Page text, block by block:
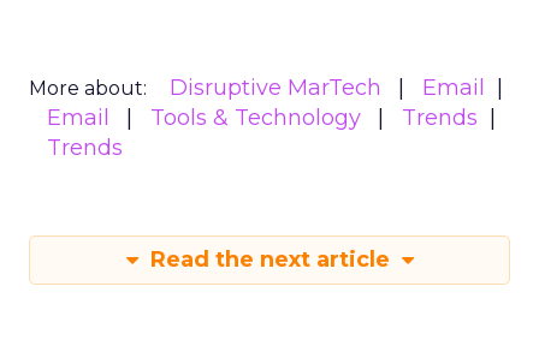
More about: Disruptive MarTech
Email
Email
Tools & Technology
Trends
Trends
Read the next article